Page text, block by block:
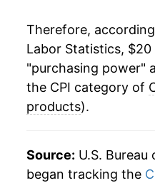
Therefore,
Labor Statistics,
"purchasing power"
the CPI category of
products).
Source: U.S.
began tracking the